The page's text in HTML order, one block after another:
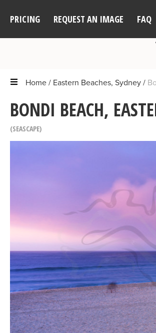
PRICING REQUEST AN IMAGE FAQ
Home Eastern Beaches, Sydney
BONDI BEACH,
SEASCAPE